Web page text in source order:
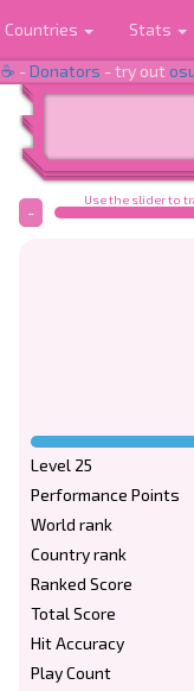
Countries Stats
☕ -Donators - try out
Use the slider to
-
Level 25
Performance Points
World rank
Country rank
Ranked Score
Total Score
Hit Accuracy
Play Count